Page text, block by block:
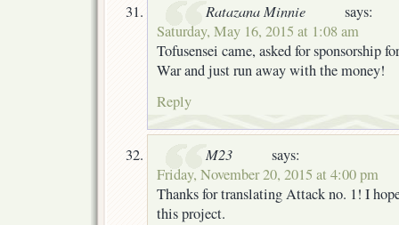
Ratazana Minnie
says:
Saturday, May 16, 2015 at 1:08 am
Tofusensei came, asked for sponsorship
War and just run away with the money!
Reply
M23
says:
Friday, November 20, 2015 at 4:00 pm
Thanks for translating Attack no. 1! I
this project.